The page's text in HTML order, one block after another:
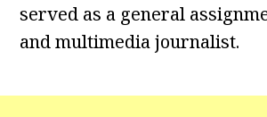
served as a general
and multimedia journalist.